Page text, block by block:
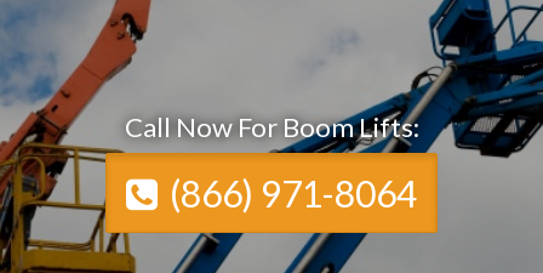
Call Now For Boom Lifts:
(866) 971-8064